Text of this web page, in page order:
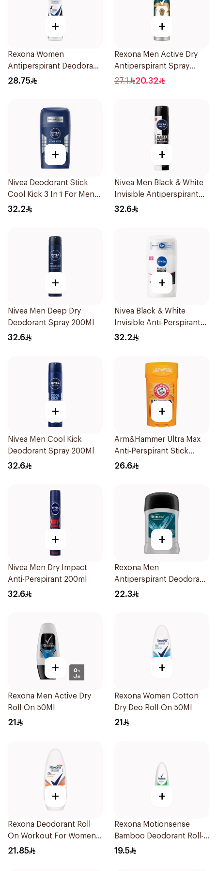
+
Rexona Women
Antiperspirant Deodorant
Spray Invisible 150Ml
28.75
+
Rexona Men Active Dry
Antiperspirant Spray
150Ml
27.1 20.32
+
Nivea Deodorant Stick
Cool Kick 3 In 1 For Men
50Ml
32.2
+
Nivea Men Black & White
Invisible Antiperspirant
200Ml
32.6
+
Nivea Men Deep Dry
Deodorant Spray 200Ml
32.6
+
Nivea Black & White
Invisible Anti-Perspirant
Stick 50Ml
32.2
+
Nivea Men Cool Kick
Deodorant Spray 200Ml
32.6
+
Arm&Hammer Ultra Max
Anti-Perspirant Stick
Fresh 73g
26.6
+
Nivea Men Dry Impact
Anti-Perspirant 200ml
32.6
+
Rexona Men
Antiperspirant Deodorant
Stick Xtra Cool 40g
22.3
+
Rexona Men Active Dry
Roll-On 50Ml
21
+
Rexona Women Cotton
Dry Deo Roll-On 50Ml
21
+
Rexona Deodorant Roll
On Workout For Women
50Ml
21.85
+
Rexona Motionsense
Bamboo Deodorant Roll-
On 50Ml
19.5